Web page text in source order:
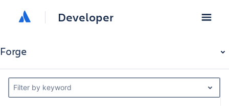
Developer
Forge
Filter by keyword